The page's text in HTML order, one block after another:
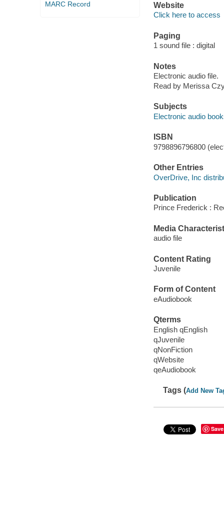
MARC Record
Website
Click here to access
Paging
1 sound file : digital
Notes
Electronic audio file.
Read by Merissa
Subjects
Electronic audio
ISBN
9798896796800
Other Entries
OverDrive, Inc
Publication
Prince Frederick :
Media
audio file
Content Rating
Juvenile
Form of Content
eAudiobook
Qterms
English qEnglish
qJuvenile
qNonFiction
qWebsite
qeAudiobook
Tags (Add New
Save